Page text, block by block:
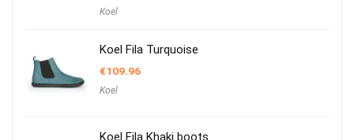
Koel
Koel Fila Turquoise
€109.96
Koel
Koel Fila Khaki boots